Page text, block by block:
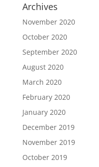
Archives
November 2020
October 2020
September 2020
August 2020
March 2020
February 2020
January 2020
December 2019
November 2019
October 2019